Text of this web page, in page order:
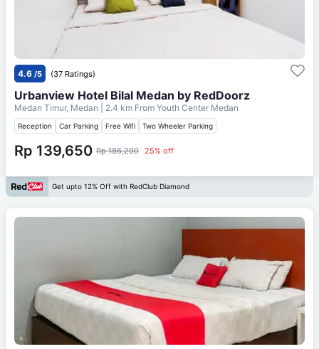
4.6 /5 (37 Ratings)
Urbanview Hotel Bilal Medan by RedDoorz
Medan Timur, Medan | 2.4 km From Youth Center Medan
Reception Car Parking Free Wifi Two Wheeler Parking
Rp 139,650 Rp 186,200 25% off
Get upto 12% Off with RedClub Diamond